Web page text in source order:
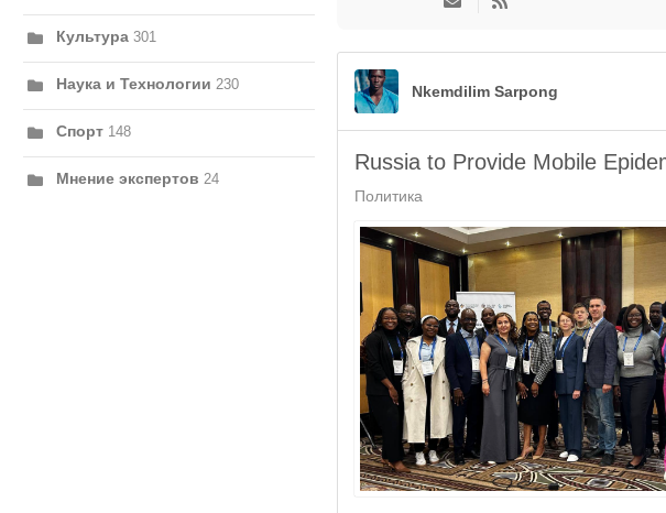
Культура 301
Наука и Технологии 230
Спорт 148
Мнение экспертов 24
автора
Nkemdilim Sarpong
Russia to Provide Mobile
Политика